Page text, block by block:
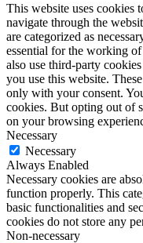
This website uses cookies
navigate through the
are categorized as
essential for the working
also use third-party
you use this website.
only with your consent.
cookies. But opting out of
on your browsing
Necessary
Necessary
Always Enabled
Necessary cookies are
function properly. This
basic functionalities and
cookies do not store any
Non-necessary